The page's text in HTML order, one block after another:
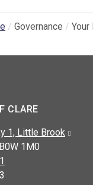
Governance
CLARE
1, Little Brook
1M0